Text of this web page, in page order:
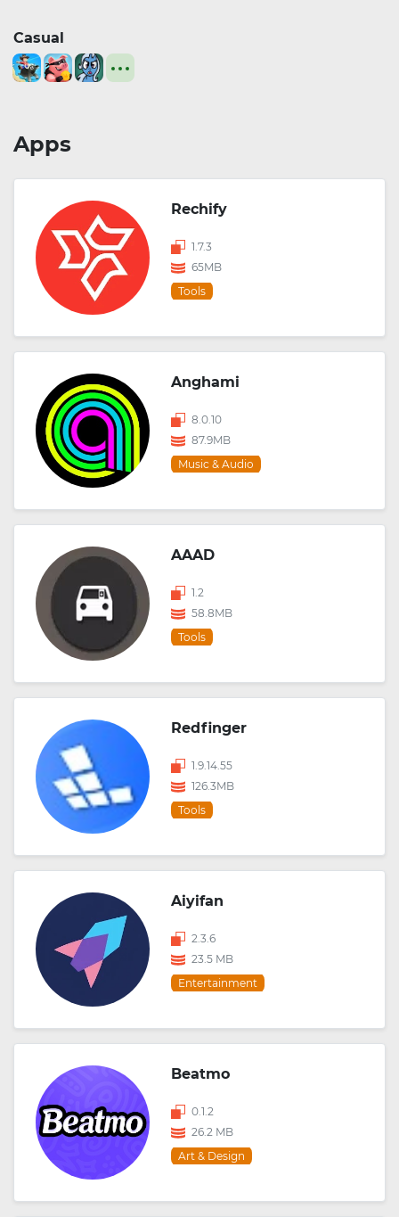
Casual
Apps
Rechify
1.7.3
65MB
Tools
Anghami
8.0.10
87.9MB
Music & Audio
AAAD
1.2
58.8MB
Tools
Redfinger
1.9.14.55
126.3MB
Tools
Aiyifan
2.3.6
23.5 MB
Entertainment
Beatmo
0.1.2
26.2 MB
Art & Design